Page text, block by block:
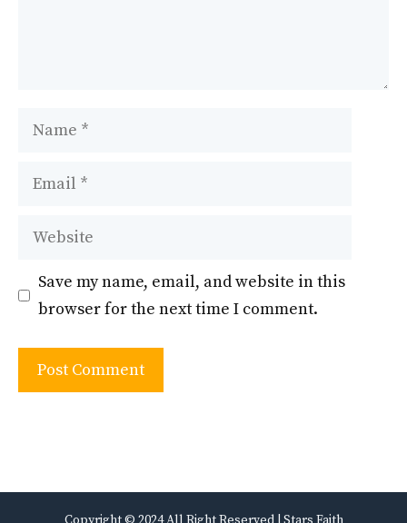
Name
Email
Website
Save my name, email, and website in this
browser for the next time I comment.